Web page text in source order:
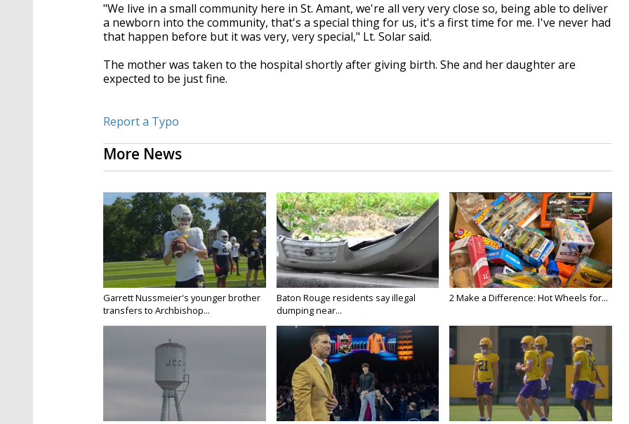
"We live in a small community here in St. Amant, we're all very very close so, being able to deliver
a newborn into the community, that's a special thing for us, it's a first time for me. I've never had
that happen before but it was very, very special," Lt. Solar said.
The mother was taken to the hospital shortly after giving birth. She and her daughter are
expected to be just fine.
Report a Typo
More News
Garrett Nussmeier's younger brother
transfers to Archbishop...
Baton Rouge residents say illegal
dumping near...
2 Make a Difference: Hot Wheels for...